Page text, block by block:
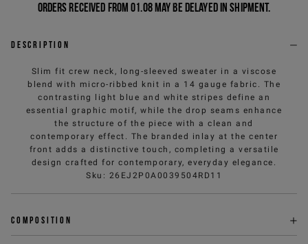
Orders received from 01.08 may be delayed in shipment.
Description
Slim fit crew neck, long-sleeved sweater in a viscose
blend with micro-ribbed knit in a 14 gauge fabric. The
contrasting light blue and white stripes define an
essential graphic motif, while the drop seams enhance
the structure of the piece with a clean and
contemporary effect. The branded inlay at the center
front adds a distinctive touch, completing a versatile
design crafted for contemporary, everyday elegance.
Sku : 26EJ2P0A0039504RD11
Composition